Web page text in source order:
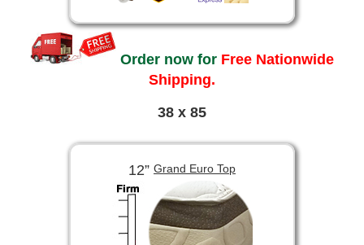
Order now for Free Nationwide
Shipping.
38 x 85
12” Grand Euro Top